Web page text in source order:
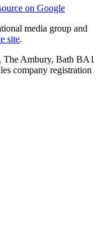
on Google
media group and
site.
Ambury, Bath BA1
company registration